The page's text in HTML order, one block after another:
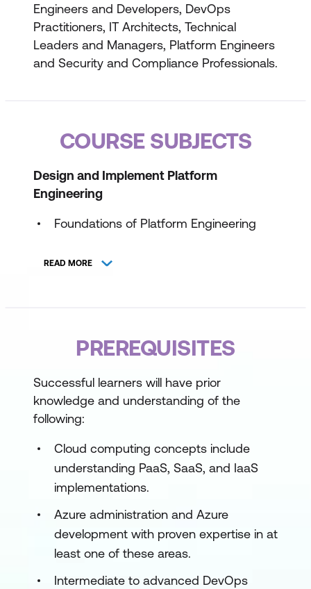
Engineers and Developers, DevOps
Practitioners, IT Architects, Technical
Leaders and Managers, Platform Engineers
and Security and Compliance Professionals.
COURSE SUBJECTS
Design and Implement Platform
Engineering
Foundations of Platform Engineering
Architectures
Improvement
READ MORE
PREREQUISITES
Successful learners will have prior
knowledge and understanding of the
following:
Cloud computing concepts include
understanding PaaS, SaaS, and IaaS
implementations.
Azure administration and Azure
development with proven expertise in at
least one of these areas.
Intermediate to advanced DevOps